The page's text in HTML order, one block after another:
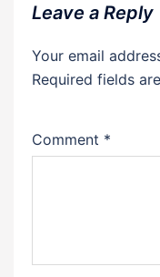
Leave a Reply
Your email
Required fields
Comment *